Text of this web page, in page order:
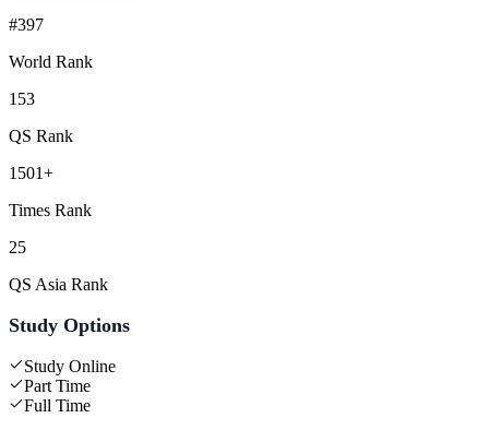
#397
World Rank
153
QS Rank
1501+
Times Rank
25
QS Asia Rank
Study Options
Study Online
Part Time
Full Time